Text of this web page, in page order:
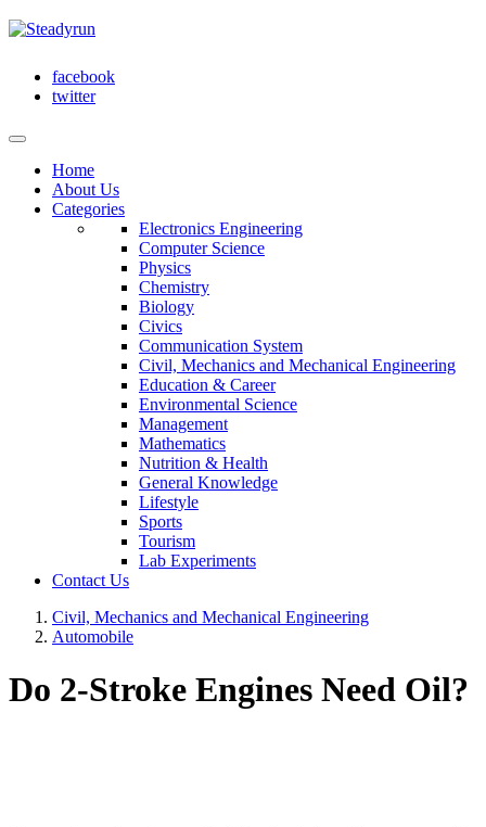
facebook
twitter
Home
About Us
Categories
Electronics Engineering
Computer Science
Physics
Chemistry
Biology
Civics
Communication System
Civil, Mechanics and Mechanical Engineering
Education & Career
Environmental Science
Management
Mathematics
Nutrition & Health
General Knowledge
Lifestyle
Sports
Tourism
Lab Experiments
Contact Us
Civil, Mechanics and Mechanical Engineering
Automobile
Do 2-Stroke Engines Need Oil?